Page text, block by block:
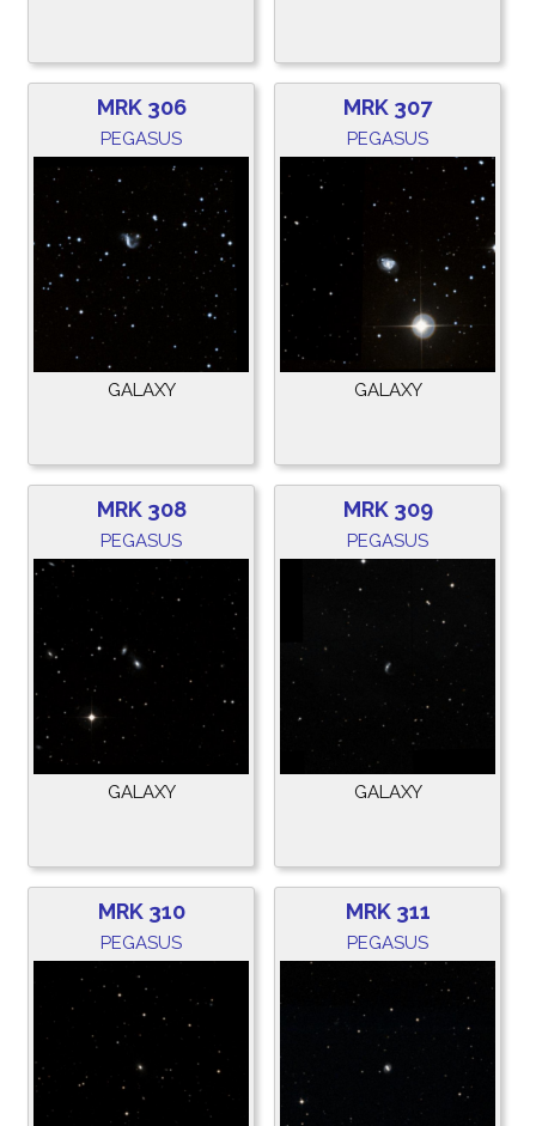
MRK 306
PEGASUS
GALAXY
MRK 307
PEGASUS
GALAXY
MRK 308
PEGASUS
GALAXY
MRK 309
PEGASUS
GALAXY
MRK 310
PEGASUS
MRK 311
PEGASUS